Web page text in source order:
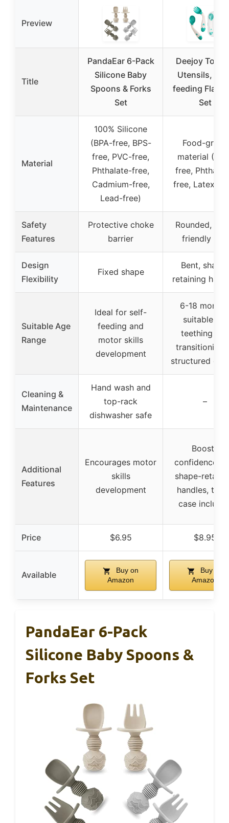
Preview
Title
PandaEar 6-Pack
Silicone Baby
Spoons & Forks
Set
Deejoy
Utensils,
feeding
Set
Material
100% Silicone
(BPA-free, BPS-
free, PVC-free,
Phthalate-free,
Cadmium-free,
Lead-free)
Food-grade
material
free,
free, Latex-
Safety
Features
Protective choke
barrier
Rounded,
friendly tips
Design
Flexibility
Fixed shape
Bent, shape-
retaining
Suitable Age
Range
Ideal for self-
feeding and
motor skills
development
6-18
suitable for
teething and
transitioning
structured
Cleaning &
Maintenance
Hand wash and
top-rack
dishwasher safe
–
Additional
Features
Encourages motor
skills
development
Boosts
confidence
shape-
handles,
case
Price $6.95 $8.95
Available
Buy on
Amazon
Buy on
Amazon
PandaEar 6-Pack
Silicone Baby Spoons &
Forks Set